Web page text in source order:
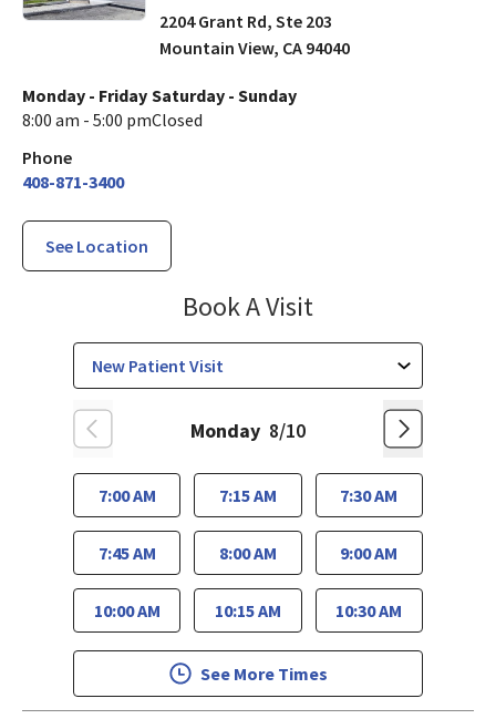
2204 Grant Rd, Ste 203
Mountain View, CA 94040
Monday - Friday
8:00 am - 5:00 pm
Saturday - Sunday
Closed
Phone
408-871-3400
See Location
Book A Visit
Monday 8/10
7:00 AM 7:15 AM 7:30 AM
7:45 AM 8:00 AM 9:00 AM
10:00 AM 10:15 AM 10:30 AM
See More Times